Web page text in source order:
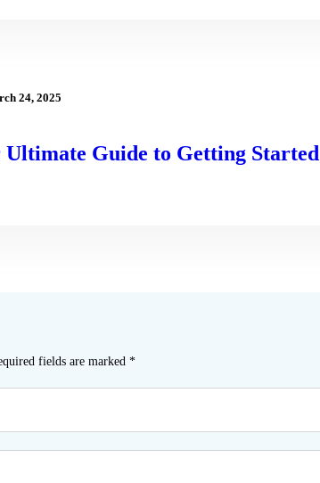
24, 2025
Guide to Getting Started
fields are marked *